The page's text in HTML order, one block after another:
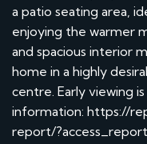
a patio seating area,
enjoying the warmer
and spacious interior
home in a highly
centre. Early viewing
information: https://
report/